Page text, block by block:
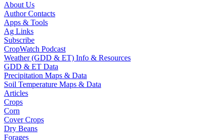
About Us
Author Contacts
Apps & Tools
Ag Links
Subscribe
CropWatch Podcast
Weather (GDD & ET) Info & Resources
GDD & ET Data
Precipitation Maps & Data
Soil Temperature Maps & Data
Articles
Crops
Corn
Cover Crops
Dry Beans
Forages